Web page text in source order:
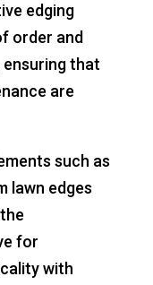
edging
order and
that
are
such as
lawn edges
for
with